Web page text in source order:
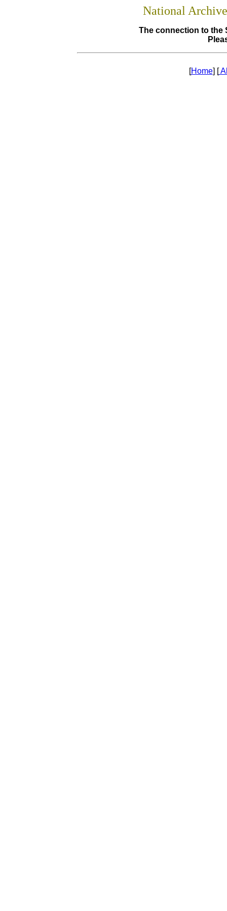
National
The connection to the
[Home] [